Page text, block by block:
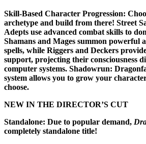
Skill-Based Character Progression:
archetype and build from there! Street
Adepts use advanced combat skills to
Shamans and Mages summon powerful
spells, while Riggers and Deckers
support, projecting their consciousness
computer systems. Shadowrun:
system allows you to grow your
choose.
NEW IN THE DIRECTOR’S CUT
Standalone: Due to popular demand,
completely standalone title!